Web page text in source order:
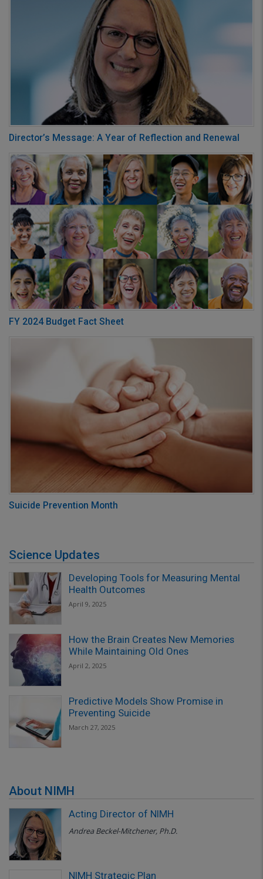
Director’s Message: A Year of Reflection and Renewal
FY 2024 Budget Fact Sheet
Suicide Prevention Month
Science Updates
Developing Tools for Measuring Mental
Health Outcomes
April 9, 2025
How the Brain Creates New Memories
While Maintaining Old Ones
April 2, 2025
Predictive Models Show Promise in
Preventing Suicide
March 27, 2025
About NIMH
Acting Director of NIMH
Andrea Beckel-Mitchener, Ph.D.
NIMH Strategic Plan